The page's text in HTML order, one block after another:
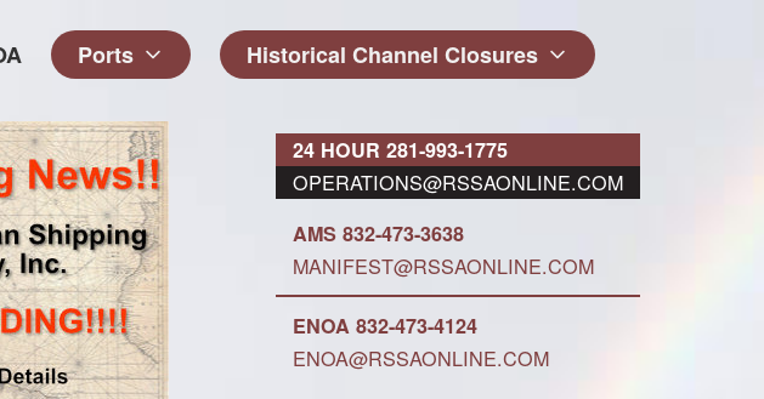
Ports Historical Channel Closures
24 HOUR 281-993-1775
OPERATIONS@RSSAONLINE.COM
AMS 832-473-3638
MANIFEST@RSSAONLINE.COM
ENOA 832-473-4124
ENOA@RSSAONLINE.COM